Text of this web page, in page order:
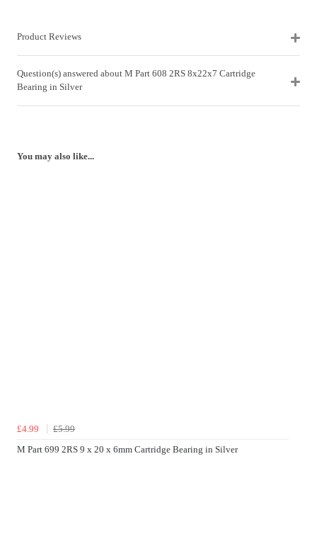
Product Reviews
Question(s) answered about M Part 608 2RS 8x22x7 Cartridge
Bearing in Silver
You may also like...
£4.99
£5.99
M Part 699 2RS 9 x 20 x 6mm Cartridge Bearing in Silver